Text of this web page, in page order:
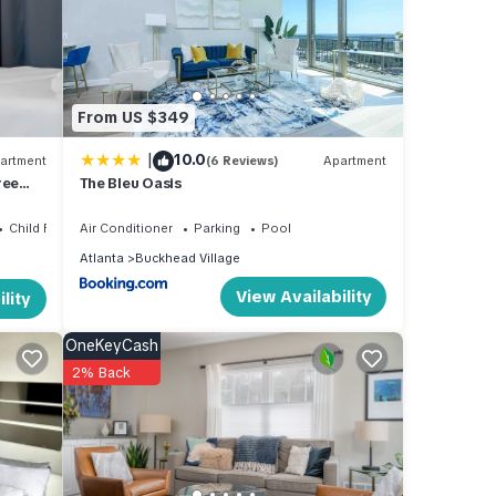
Child Friendly
From US $349
| 10.0(6 Reviews) Apartment
The Bleu Oasis
Air Conditioner Parking
Pool
Atlanta
Buckhead Village
View Availability
OneKeyCash
2% Back